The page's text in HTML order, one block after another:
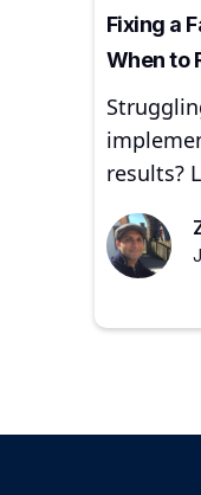
Fixing a
When to
results?